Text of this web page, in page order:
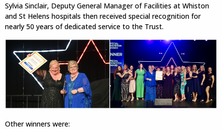
Sylvia Sinclair, Deputy General Manager of Facilities at Whiston
and St Helens hospitals then received special recognition for
nearly 50 years of dedicated service to the Trust.
Other winners were: